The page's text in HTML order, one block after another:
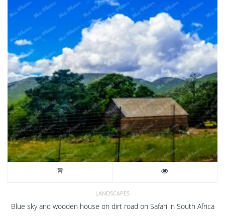
LANDSCAPES
Blue sky and wooden house on dirt road on Safari in South Africa